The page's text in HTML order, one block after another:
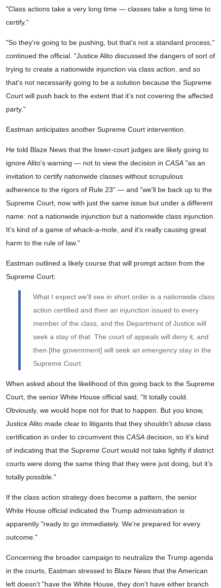
"Class actions take a very long time — classes take a long time to
certify."
"So they're going to be pushing, but that’s not a standard process,"
continued the official. "Justice Alito discussed the dangers of sort of
trying to create a nationwide injunction via class action, and so
that's not necessarily going to be a solution because the Supreme
Court will push back to the extent that it’s not covering the affected
party.”
Eastman anticipates another Supreme Court intervention.
He told Blaze News that the lower-court judges are likely going to
ignore Alito's warning — not to view the decision in CASA "as an
invitation to certify nationwide classes without scrupulous
adherence to the rigors of Rule 23" — and "we'll be back up to the
Supreme Court, now with just the same issue but under a different
name: not a nationwide injunction but a nationwide class injunction.
It's kind of a game of whack-a-mole, and it's really causing great
harm to the rule of law."
Eastman outlined a likely course that will prompt action from the
Supreme Court:
What I expect we'll see in short order is a nationwide class
action certified and then an injunction issued to every
member of the class, and the Department of Justice will
seek a stay of that. The court of appeals will deny it, and
then [the government] will seek an emergency stay in the
Supreme Court.
When asked about the likelihood of this going back to the Supreme
Court, the senior White House official said, “It totally could.
Obviously, we would hope not for that to happen. But you know,
Justice Alito made clear to litigants that they shouldn't abuse class
certification in order to circumvent this CASA decision, so it's kind
of indicating that the Supreme Court would not take lightly if district
courts were doing the same thing that they were just doing, but it’s
totally possible."
If the class action strategy does become a pattern, the senior
White House official indicated the Trump administration is
apparently "ready to go immediately. We're prepared for every
outcome."
Concerning the broader campaign to neutralize the Trump agenda
in the courts, Eastman stressed to Blaze News that the American
left doesn't "have the White House, they don't have either branch